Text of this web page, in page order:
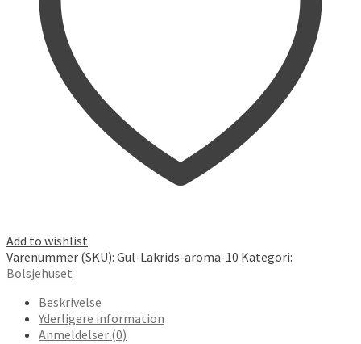
Add to wishlist
Varenummer (SKU): Gul-Lakrids-aroma-10 Kategori:
Bolsjehuset
Beskrivelse
Yderligere information
Anmeldelser (0)